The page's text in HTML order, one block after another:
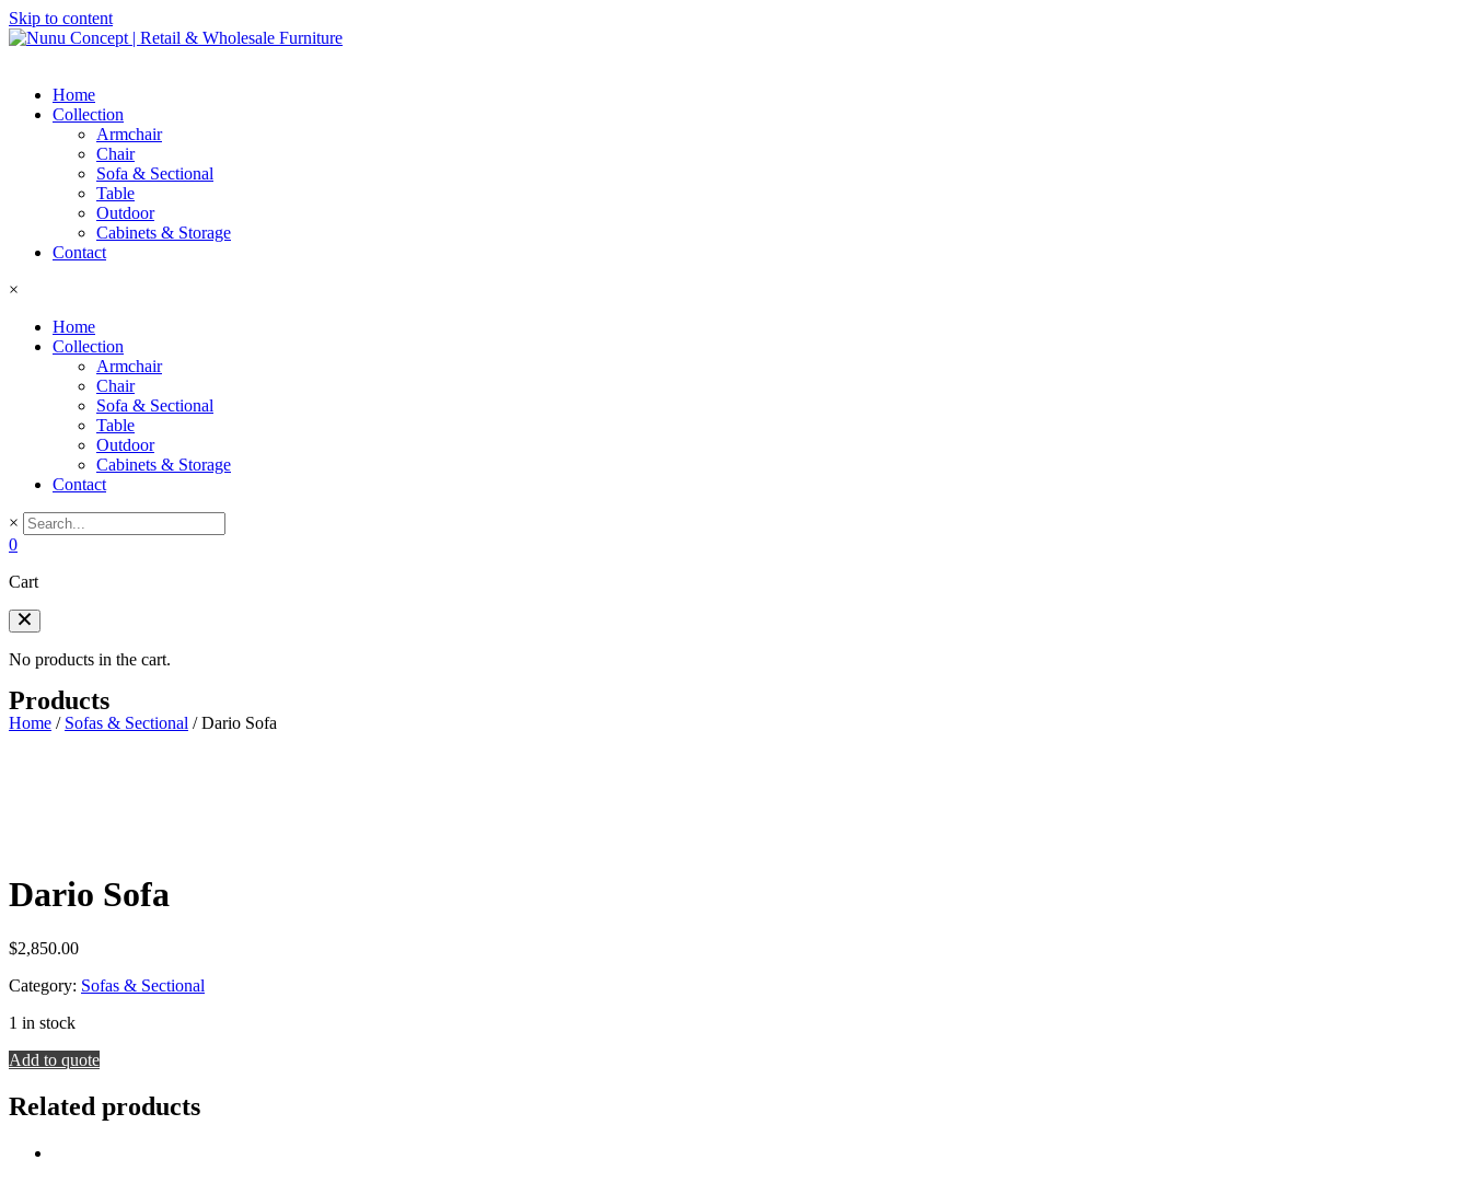
Skip to content
Home
Collection
Armchair
Chair
Sofa & Sectional
Table
Outdoor
Cabinets & Storage
Contact
×
Home
Collection
Armchair
Chair
Sofa & Sectional
Table
Outdoor
Cabinets & Storage
Contact
×
0
Cart
No products in the cart.
Products
Home / Sofas & Sectional /Dario Sofa
Dario Sofa
$2,850.00
Category: Sofas & Sectional
1 in stock
Dario
quantity
Add to quote
Related products